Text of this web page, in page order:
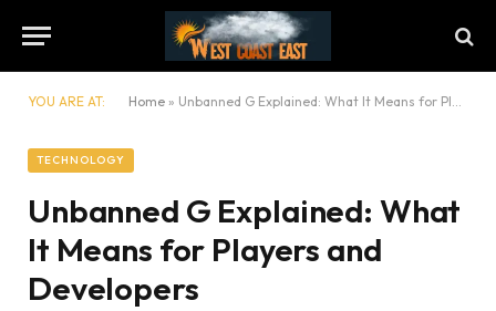
YOU ARE AT: Home » Unbanned G Explained: What It Means for Players and Developers
TECHNOLOGY
Unbanned G Explained: What
It Means for Players and
Developers